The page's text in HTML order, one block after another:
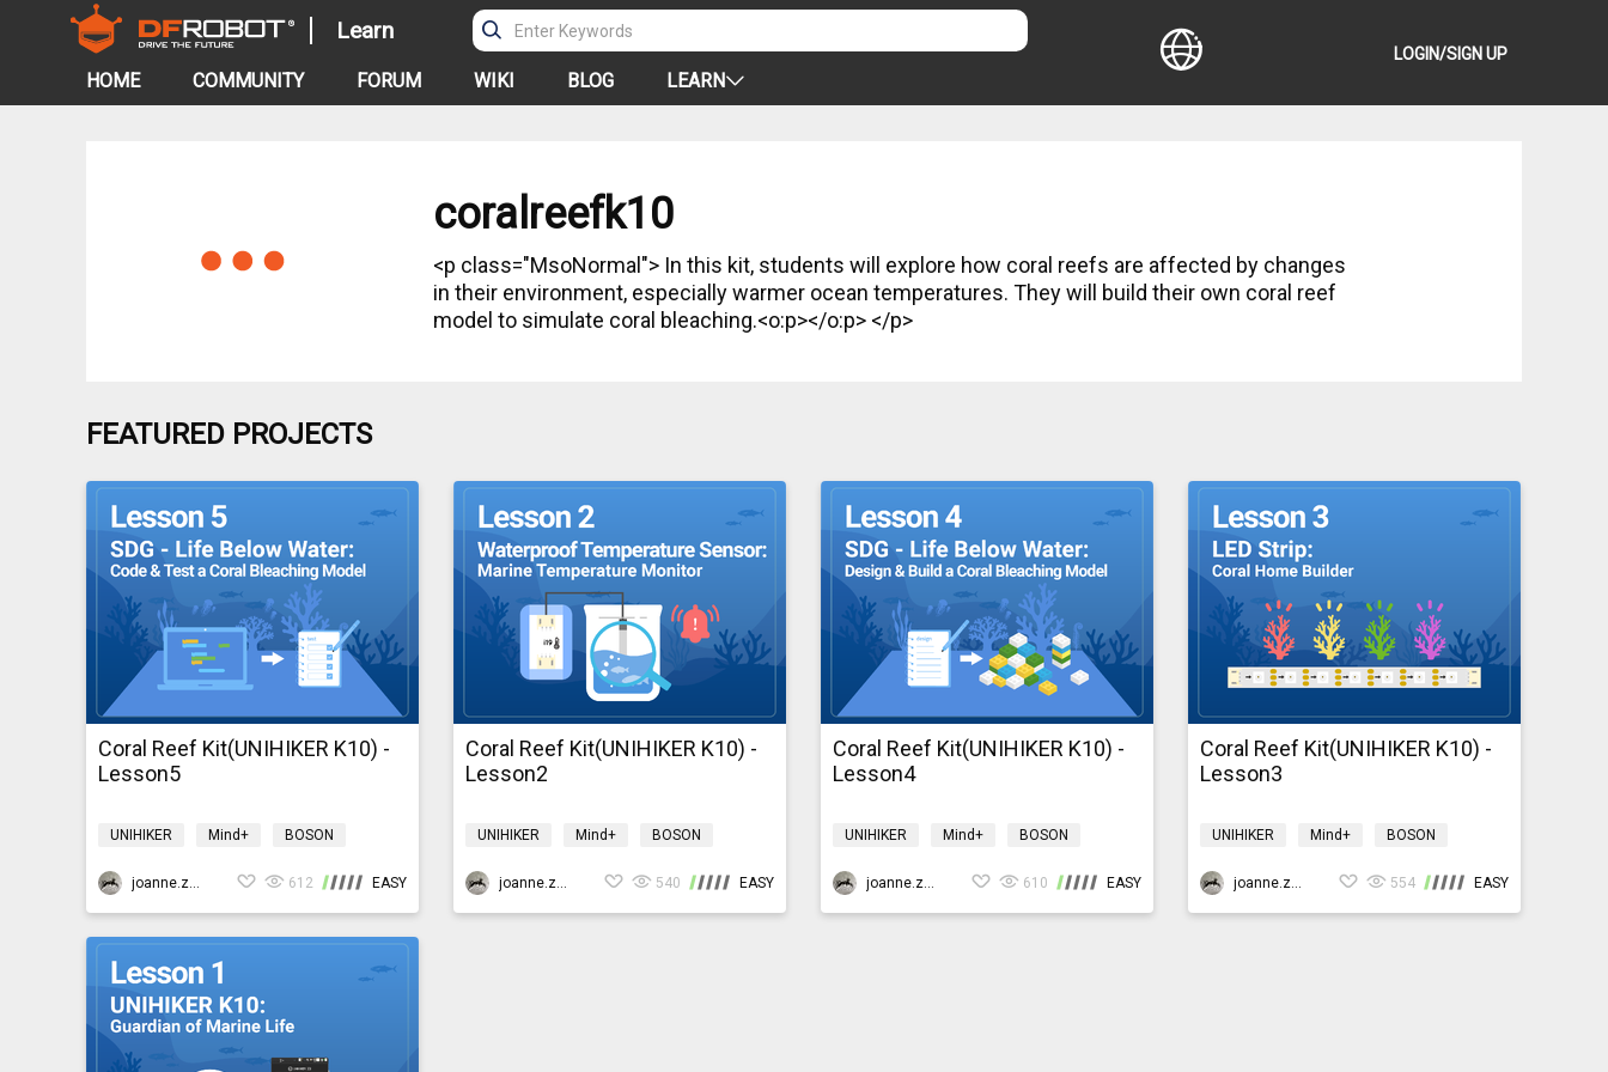
Learn
HOME COMMUNITY FORUM WIKI BLOG LEARN
LOGIN/SIGN UP
coralreefk10
<p class="MsoNormal"> In this kit, students will explore how coral reefs are affected by changes
in their environment, especially warmer ocean temperatures. They will build their own coral reef
model to simulate coral bleaching.<o:p></o:p> </p>
FEATURED PROJECTS
Coral Reef Kit(UNIHIKER K10) -
Lesson5
UNIHIKER Mind+
BOSON
joanne.zhao
612 EASY
Coral Reef Kit(UNIHIKER K10) -
Lesson2
UNIHIKER Mind+
BOSON
joanne.zhao
540 EASY
Coral Reef Kit(UNIHIKER K10) -
Lesson4
UNIHIKER Mind+
BOSON
joanne.zhao
610 EASY
Coral Reef Kit(UNIHIKER K10) -
Lesson3
UNIHIKER Mind+
BOSON
joanne.zhao
554 EASY